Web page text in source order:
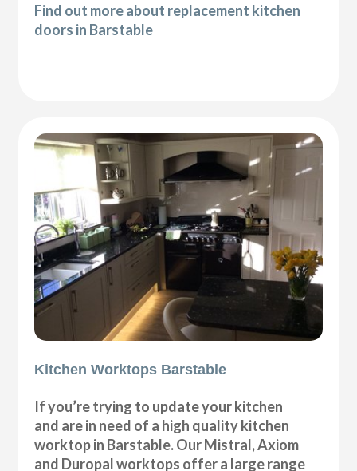
Find out more about replacement kitchen
doors in Barstable
Kitchen Worktops Barstable
If you’re trying to update your kitchen
and are in need of a high quality kitchen
worktop in Barstable. Our Mistral, Axiom
and Duropal worktops offer a large range